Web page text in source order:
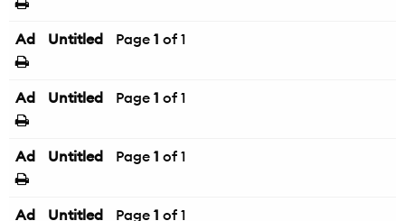
Ad Untitled Page 1 of 1
Ad Untitled Page 1 of 1
Ad Untitled Page 1 of 1
Ad Untitled Page 1 of 1